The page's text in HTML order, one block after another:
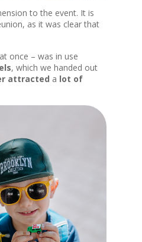
to the event. It is
as it was clear that
once – was in use
, which we handed out
attracted a lot of